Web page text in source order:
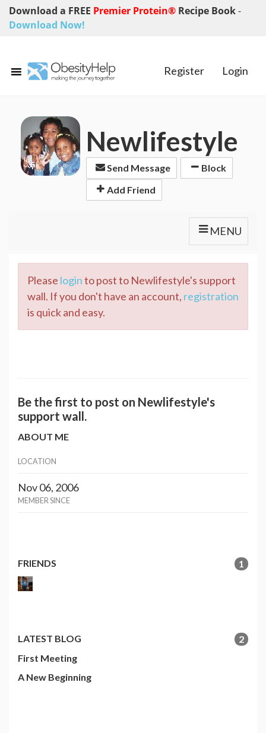
Download a FREE Premier Protein® Recipe Book-
Download Now!
Register Login
Newlifestyle
Send Message
Block
Add Friend
MENU
Please loginto post to Newlifestyle's support
wall. If you don't have an account, registration
is quick and easy.
Be the first to post on Newlifestyle's
support wall.
ABOUT ME
LOCATION
Nov 06, 2006
MEMBER SINCE
FRIENDS 1
LATEST BLOG
2
First Meeting
A New Beginning